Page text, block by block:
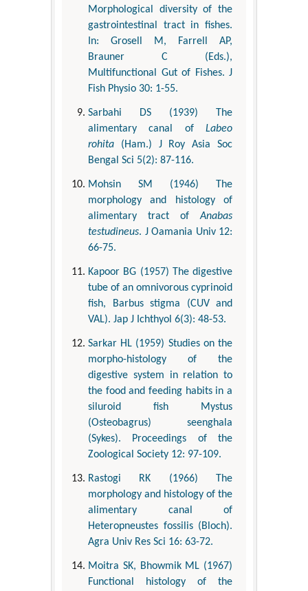
Morphological diversity of the
gastrointestinal tract in fishes.
In: Grosell M, Farrell AP,
Brauner C (Eds.),
Multifunctional Gut of Fishes. J
Fish Physio 30: 1-55.
Sarbahi DS (1939) The
alimentary canal of Labeo
rohita (Ham.) J Roy Asia Soc
Bengal Sci 5(2): 87-116.
Mohsin SM (1946) The
morphology and histology of
alimentary tract ofAnabas
testudineus. J Oamania Univ 12:
66-75.
Kapoor BG (1957) The digestive
tube of an omnivorous cyprinoid
fish, Barbus stigma (CUV and
VAL). Jap J Ichthyol 6(3): 48-53.
Sarkar HL (1959) Studies on the
morpho-histology of the
digestive system in relation to
the food and feeding habits in a
siluroid fish Mystus
(Osteobagrus) seenghala
(Sykes). Proceedings of the
Zoological Society 12: 97-109.
Rastogi RK (1966) The
morphology and histology of the
alimentary canal of
Heteropneustes fossilis (Bloch).
Agra Univ Res Sci 16: 63-72.
Moitra SK, Bhowmik ML (1967)
Functional histology of the